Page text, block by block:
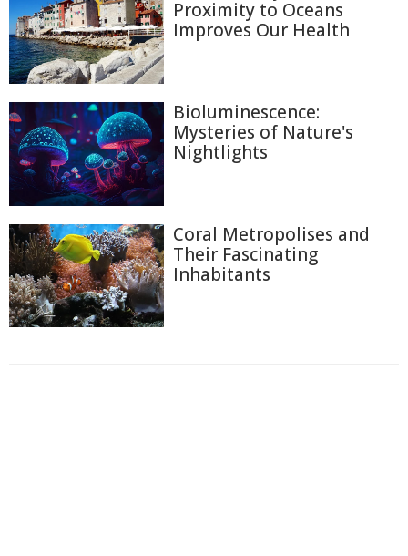
Proximity to Oceans
Improves Our Health
Bioluminescence:
Mysteries of Nature's
Nightlights
Coral Metropolises and
Their Fascinating
Inhabitants